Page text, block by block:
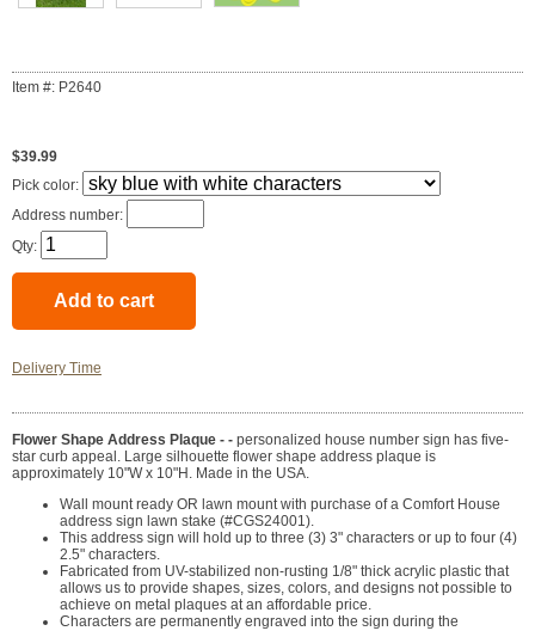
Item #: P2640
$39.99
Pick color:
Address number:
Qty:
Delivery Time
Flower Shape Address Plaque - - personalized house number sign has five-
star curb appeal. Large silhouette flower shape address plaque is
approximately 10"W x 10"H. Made in the USA.
Wall mount ready OR lawn mount with purchase of a Comfort House
address sign lawn stake (#CGS24001).
This address sign will hold up to three (3) 3" characters or up to four (4)
2.5" characters.
Fabricated from UV-stabilized non-rusting 1/8" thick acrylic plastic that
allows us to provide shapes, sizes, colors, and designs not possible to
achieve on metal plaques at an affordable price.
Characters are permanently engraved into the sign during the